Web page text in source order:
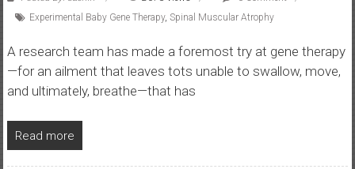
Experimental Baby Gene Therapy, Spinal Muscular Atrophy
A research team has made a foremost try at gene therapy
—for an ailment that leaves tots unable to swallow, move,
and ultimately, breathe—that has
Read more